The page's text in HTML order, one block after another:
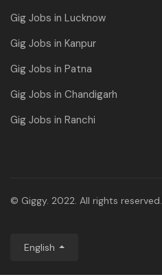
Gig Jobs in Lucknow
Gig Jobs in Kanpur
Gig Jobs in Patna
Gig Jobs in Chandigarh
Gig Jobs in Ranchi
© Giggy. 2022. All rights reserved.
English